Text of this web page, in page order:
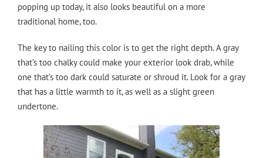
popping up today, it also looks beautiful on a more
traditional home, too.
The key to nailing this color is to get the right depth. A gray
that’s too chalky could make your exterior look drab, while
one that’s too dark could saturate or shroud it. Look for a gray
that has a little warmth to it, as well as a slight green
undertone.